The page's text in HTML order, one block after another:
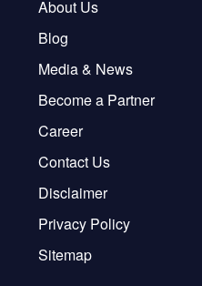
About Us
Blog
Media & News
Become a Partner
Career
Contact Us
Disclaimer
Privacy Policy
Sitemap